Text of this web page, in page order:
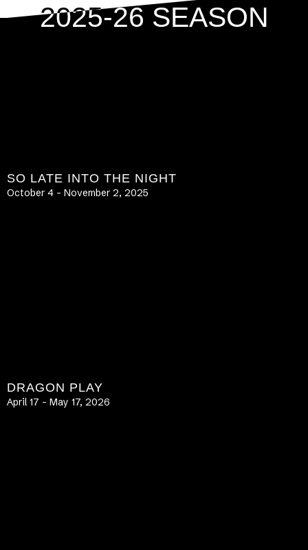
2025-26 SEASON
SO LATE INTO THE NIGHT
October 4 – November 2, 2025
DRAGON PLAY
April 17 – May 17, 2026